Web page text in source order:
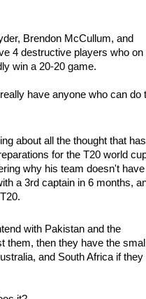
Brendon McCullum, and
4 destructive players who on
win a 20-20 game.
have anyone who can do
about all the thought that has
for the T20 world
why his team doesn't
a 3rd captain in 6 months,
with Pakistan and the
them, then they have the
and South Africa if they